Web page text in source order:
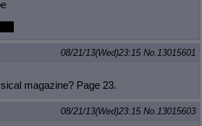
08/21/13(Wed)23:15 No. 13015601
magazine? Page 23.
08/21/13(Wed)23:15 No. 13015603